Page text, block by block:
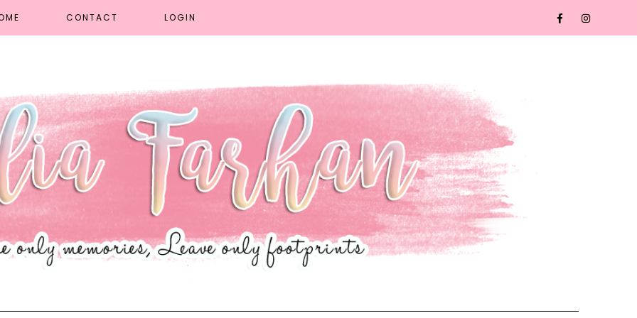
CONTACT LOGIN